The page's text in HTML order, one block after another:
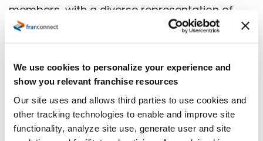
We use cookies to personalize your experience and
show you relevant franchise resources
Our site uses and allows third parties to use cookies and
other tracking technologies to enable and improve site
functionality, analyze site use, generate user and site
members, with a diverse representation of
industries and background, who provide
critical guidance to the IFA on the
association’s key initiatives.
greatest ways to contribute to the future of
franchising,” said Steve Hockett, Chair of the